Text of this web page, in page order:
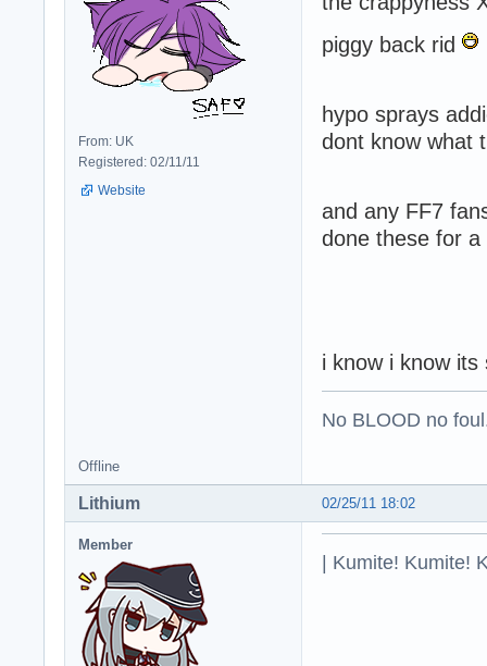
From: UK
Registered: 02/11/11
Website
piggy back rid
hypo sprays
dont know what
and any FF7
done these for
i know i know its
No BLOOD no
Offline
02/25/11 18:02
Lithium
Member
| Kumite! Kumite!